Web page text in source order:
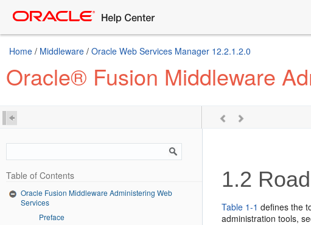
Home / Middleware / Oracle Web Services Manager 12.2.1.2.0
Oracle® Fusion Middleware
Table of Contents
Oracle Fusion Middleware Administering Web
Services
Preface
1.2
Table 1-1 defines the
administration tools,